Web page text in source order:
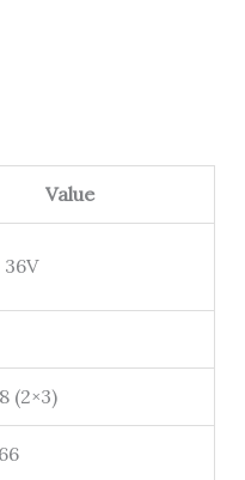
Value
36V
(2×3)